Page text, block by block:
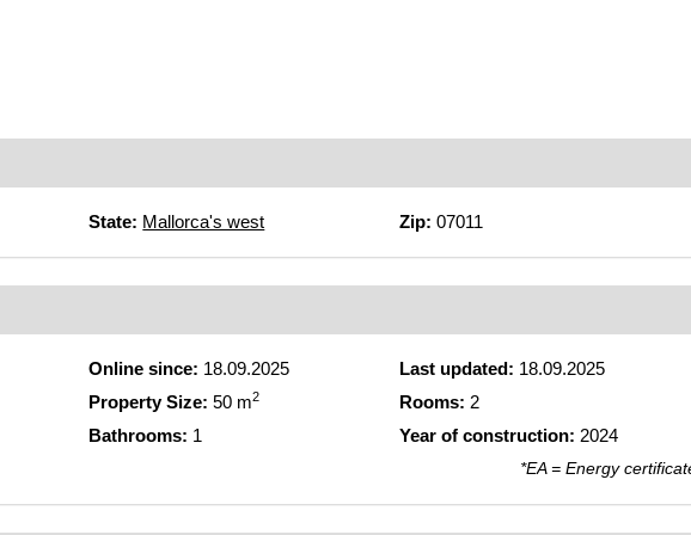
State: Mallorca's west Zip: 07011
Online since: 18.09.2025 Last updated: 18.09.2025
Property Size: 50 m2 Rooms: 2
Bathrooms: 1 Year of construction: 2024
*EA = Energy